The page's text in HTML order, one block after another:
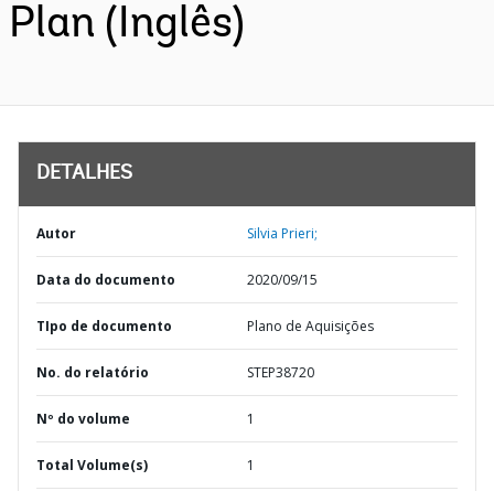
Plan (Inglês)
DETALHES
Autor Silvia Prieri;
Data do documento 2020/09/15
TIpo de documento Plano de Aquisições
No. do relatório STEP38720
Nº do volume 1
Total Volume(s) 1